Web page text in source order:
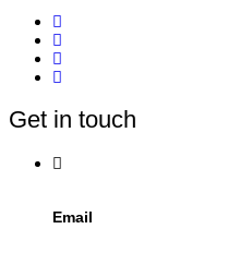
variants.
options
may
chosen
product
Get in touch
Email